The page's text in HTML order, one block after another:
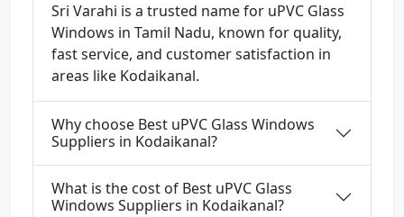
Sri Varahi is a trusted name for uPVC Glass
Windows in Tamil Nadu, known for quality,
fast service, and customer satisfaction in
areas like Kodaikanal.
Why choose Best uPVC Glass Windows
Suppliers in Kodaikanal?
What is the cost of Best uPVC Glass
Windows Suppliers in Kodaikanal?